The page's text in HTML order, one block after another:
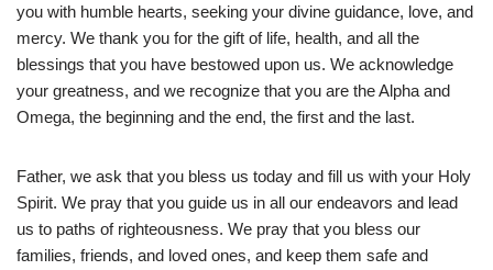
you with humble hearts, seeking your divine guidance, love, and
mercy. We thank you for the gift of life, health, and all the
blessings that you have bestowed upon us. We acknowledge
your greatness, and we recognize that you are the Alpha and
Omega, the beginning and the end, the first and the last.
Father, we ask that you bless us today and fill us with your Holy
Spirit. We pray that you guide us in all our endeavors and lead
us to paths of righteousness. We pray that you bless our
families, friends, and loved ones, and keep them safe and